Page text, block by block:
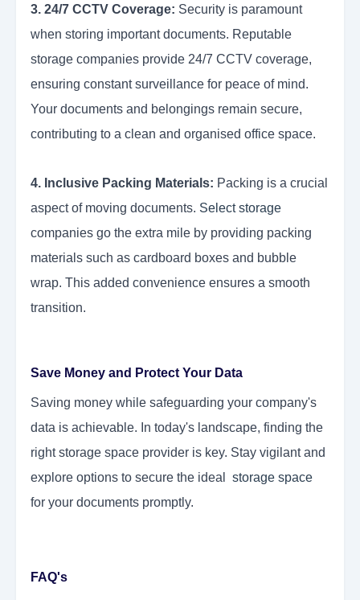
3. 24/7 CCTV Coverage: Security is paramount
when storing important documents. Reputable
storage companies provide 24/7 CCTV coverage,
ensuring constant surveillance for peace of mind.
Your documents and belongings remain secure,
contributing to a clean and organised office space.
4. Inclusive Packing Materials: Packing is a crucial
aspect of moving documents. Select storage
companies go the extra mile by providing packing
materials such as cardboard boxes and bubble
wrap. This added convenience ensures a smooth
transition.
Save Money and Protect Your Data
Saving money while safeguarding your company's
data is achievable. In today's landscape, finding the
right storage space provider is key. Stay vigilant and
explore options to secure the ideal
storage space
for your documents promptly.
FAQ's